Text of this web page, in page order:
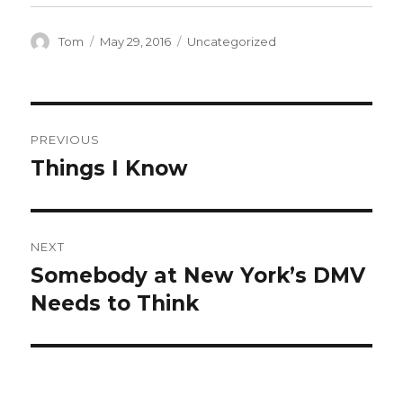
Author
Tom
Posted
May 29, 2016 Categories
Uncategorized
navigation
PREVIOUS
Previous
Things I Know
NEXT
Next
post:
Somebody at New York’s DMV
Needs to Think